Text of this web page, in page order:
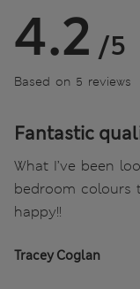
4.2 /5
Based on 5 reviews
Fantastic
What I’ve been
bedroom colours
happy!!
Tracey Coglan